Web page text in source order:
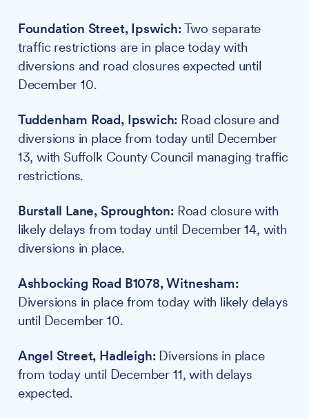
Foundation Street, Ipswich:Two separate
traffic restrictions are in place today with
diversions and road closures expected until
December 10.
Tuddenham Road, Ipswich: Road closure and
diversions in place from today until December
13, with Suffolk County Council managing traffic
restrictions.
Burstall Lane, Sproughton:Road closure with
likely delays from today until December 14, with
diversions in place.
Ashbocking Road B1078, Witnesham:
Diversions in place from today with likely delays
until December 10.
Angel Street, Hadleigh:Diversions in place
from today until December 11, with delays
expected.